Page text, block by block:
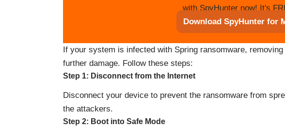
with SpyHunter now! It's
Download SpyHunter for
If your system is infected with Spring ransomware,
further damage. Follow these steps:
Step 1: Disconnect from the Internet
Disconnect your device to prevent the ransomware from
the attackers.
Step 2: Boot into Safe Mode